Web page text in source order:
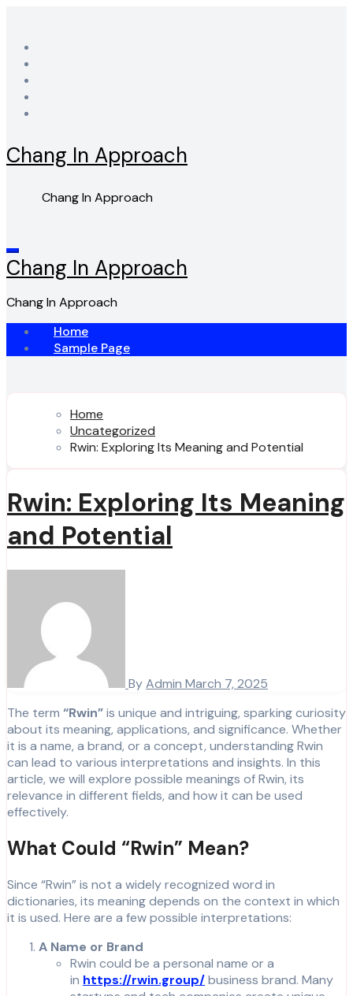
content
Chang In Approach
Chang In Approach
Chang In Approach
Chang In Approach
Home
Sample Page
Home
Uncategorized
Rwin: Exploring Its Meaning and Potential
Rwin: Exploring Its Meaning
and Potential
ByAdmin March 7, 2025
The term “Rwin”is unique and intriguing, sparking curiosity
about its meaning, applications, and significance. Whether
it is a name, a brand, or a concept, understanding Rwin
can lead to various interpretations and insights. In this
article, we will explore possible meanings of Rwin, its
relevance in different fields, and how it can be used
effectively.
What Could “Rwin” Mean?
Since “Rwin” is not a widely recognized word in
dictionaries, its meaning depends on the context in which
it is used. Here are a few possible interpretations:
A Name or Brand
Rwin could be a personal name or a
in https://rwin.group/business brand. Many